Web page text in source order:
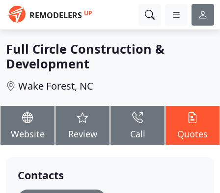
REMODELERS UP
Full Circle Construction &
Development
Wake Forest, NC
Website Review Call Quotes
Contacts